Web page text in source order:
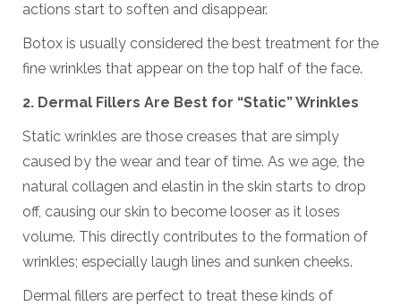
actions start to soften and disappear.
Botox is usually considered the best treatment for the
fine wrinkles that appear on the top half of the face.
2. Dermal Fillers Are Best for “Static”Wrinkles
Static wrinkles are those creases that are simply
caused by the wear and tear of time. As we age, the
natural collagen and elastin in the skin starts to drop
off, causing our skin to become looser as it loses
volume. This directly contributes to the formation of
wrinkles; especially laugh lines and sunken cheeks.
Dermal fillers are perfect to treat these kinds of